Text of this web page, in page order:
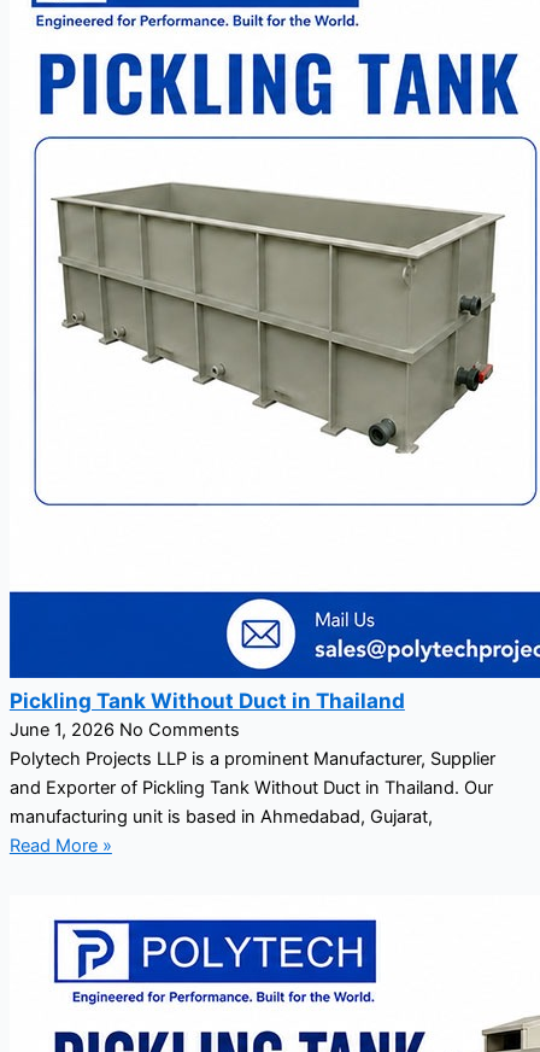
Pickling Tank Without Duct in Thailand
June 1, 2026 No Comments
Polytech Projects LLP is a prominent Manufacturer, Supplier
and Exporter of Pickling Tank Without Duct in Thailand. Our
manufacturing unit is based in Ahmedabad, Gujarat,
Read More »